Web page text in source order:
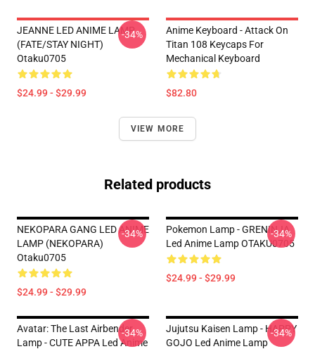
JEANNE LED ANIME LAMP
(FATE/STAY NIGHT)
Otaku0705
$24.99 - $29.99
-34%
Anime Keyboard - Attack On
Titan 108 Keycaps For
Mechanical Keyboard
$82.80
VIEW MORE
Related products
NEKOPARA GANG LED ANIME
LAMP (NEKOPARA)
Otaku0705
$24.99 - $29.99
-34%
Pokemon Lamp - GRENINJA
Led Anime Lamp OTAKU0705
$24.99 - $29.99
-34%
Avatar: The Last Airbender
Lamp - CUTE APPA Led Anime
-34%
Jujutsu Kaisen Lamp - HAPPY
GOJO Led Anime Lamp
-34%